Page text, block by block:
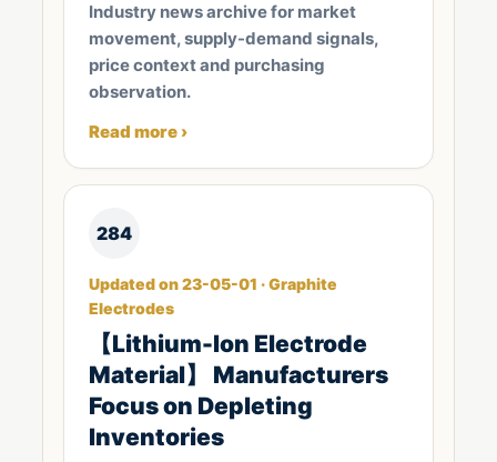
Industry news archive for market
movement, supply-demand signals,
price context and purchasing
observation.
Read more ›
284
Updated on 23-05-01 · Graphite
Electrodes
【Lithium-Ion Electrode
Material】 Manufacturers
Focus on Depleting
Inventories